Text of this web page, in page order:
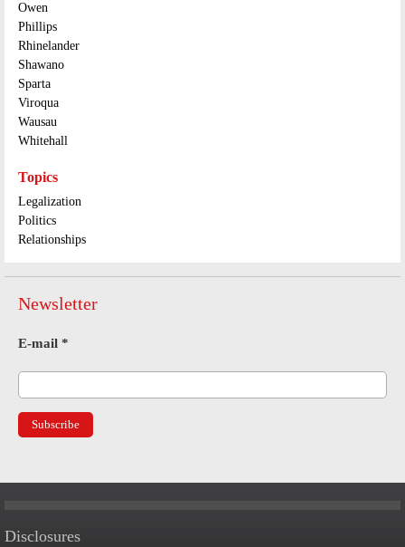
Owen
Phillips
Rhinelander
Shawano
Sparta
Viroqua
Wausau
Whitehall
Topics
Legalization
Politics
Relationships
Newsletter
E-mail *
Disclosures